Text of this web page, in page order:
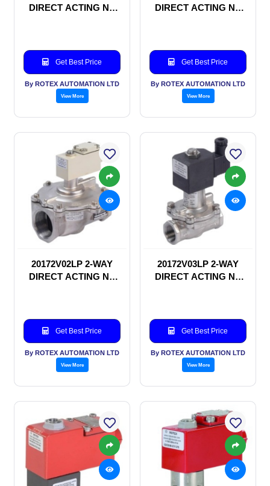
DIRECT ACTING NC
Get Best Price
By ROTEX AUTOMATION LTD
View More
DIRECT ACTING NC
Get Best Price
By ROTEX AUTOMATION LTD
View More
20172V02LP 2-WAY
DIRECT ACTING NC
Get Best Price
By ROTEX AUTOMATION LTD
View More
20172V03LP 2-WAY
DIRECT ACTING NC
Get Best Price
By ROTEX AUTOMATION LTD
View More